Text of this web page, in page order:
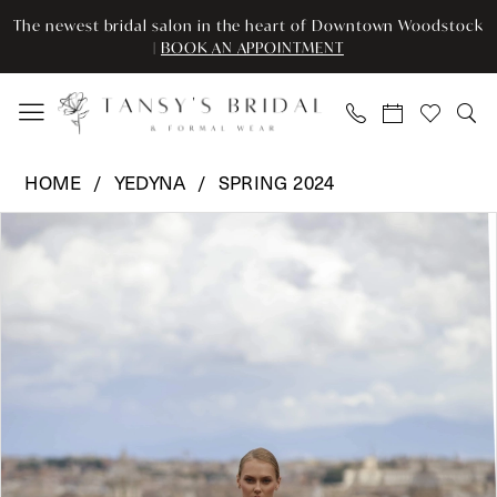
Skip
main
content
Skip
Navigation
Enable
for
visually
Pause
for
dynamic
The newest bridal salon in the heart of Downtown Woodstock
| BOOK AN APPOINTMENT
YD18177
HOME YEDYNA SPRING 2024
Products
Views
to
0
2
4